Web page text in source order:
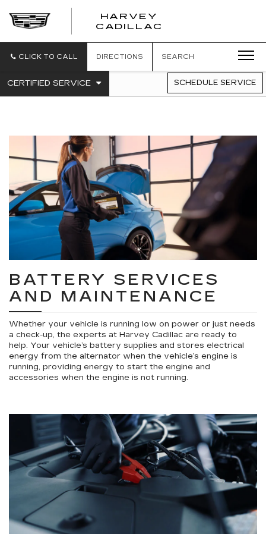
HARVEY
CADILLAC
CLICK TO CALL DIRECTIONS SEARCH
SERVICE
CERTIFIED SERVICE
.
TO
CONTENT
SCHEDULE SERVICE
BATTERY SERVICES
AND MAINTENANCE
Whether your vehicle is running low on power or just needs
a check-up, the experts at Harvey Cadillac are ready to
help. Your vehicle’s battery supplies and stores electrical
energy from the alternator when the vehicle’s engine is
running, providing energy to start the engine and
accessories when the engine is not running.